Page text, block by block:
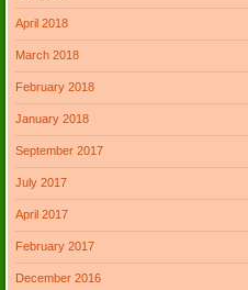
April 2018
March 2018
February 2018
January 2018
September 2017
July 2017
April 2017
February 2017
December 2016